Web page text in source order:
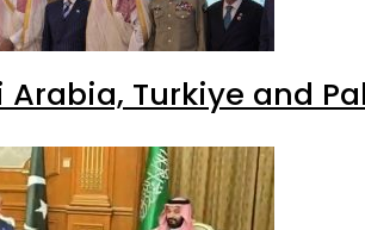
Arabia, Turkiye and